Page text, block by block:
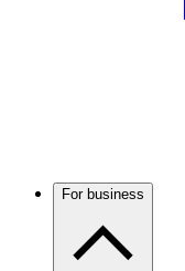
For business